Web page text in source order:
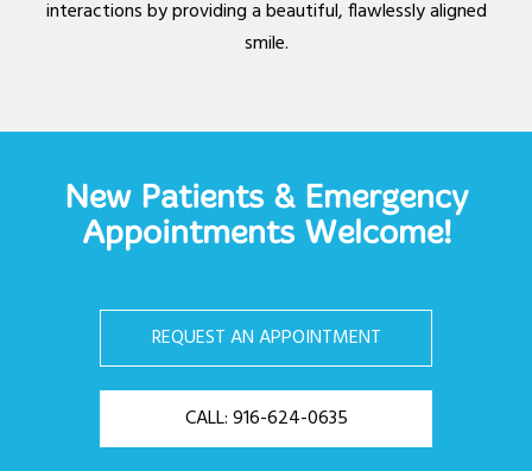
interactions by providing a beautiful, flawlessly aligned
smile.
New Patients & Emergency
Appointments Welcome!
REQUEST AN APPOINTMENT
CALL: 916-624-0635